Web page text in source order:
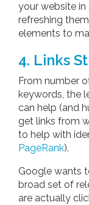
your website
refreshing
elements to
4. Links
From number
keywords, the
can help (and
get links from
to help with
PageRank).
Google wants
broad set of
are actually